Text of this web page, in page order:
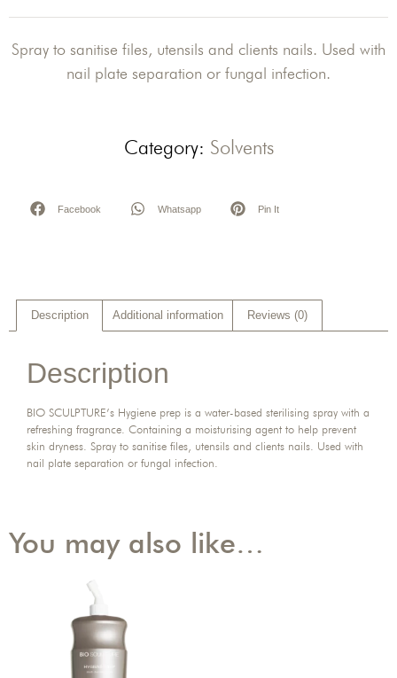
Spray to sanitise files, utensils and clients nails. Used with
nail plate separation or fungal infection.
Category: Solvents
Facebook Whatsapp Pin It
Description Additional information Reviews (0)
Description
BIO SCULPTURE’s Hygiene prep is a water-based sterilising spray with a
refreshing fragrance. Containing a moisturising agent to help prevent
skin dryness. Spray to sanitise files, utensils and clients nails. Used with
nail plate separation or fungal infection.
You may also like…